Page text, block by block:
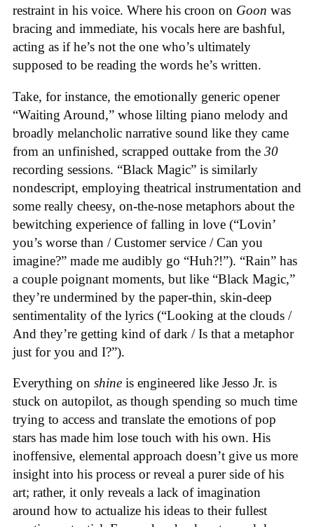
restraint in his voice. Where his croon on Goon was
bracing and immediate, his vocals here are bashful,
acting as if he’s not the one who’s ultimately
supposed to be reading the words he’s written.
Take, for instance, the emotionally generic opener
“Waiting Around,” whose lilting piano melody and
broadly melancholic narrative sound like they came
from an unfinished, scrapped outtake from the 30
recording sessions. “Black Magic” is similarly
nondescript, employing theatrical instrumentation and
some really cheesy, on-the-nose metaphors about the
bewitching experience of falling in love (“Lovin’
you’s worse than / Customer service / Can you
imagine?” made me audibly go “Huh?!”). “Rain” has
a couple poignant moments, but like “Black Magic,”
they’re undermined by the paper-thin, skin-deep
sentimentality of the lyrics (“Looking at the clouds /
And they’re getting kind of dark / Is that a metaphor
just for you and I?”).
Everything on shine is engineered like Jesso Jr. is
stuck on autopilot, as though spending so much time
trying to access and translate the emotions of pop
stars has made him lose touch with his own. His
inoffensive, elemental approach doesn’t give us more
insight into his process or reveal a purer side of his
art; rather, it only reveals a lack of imagination
around how to actualize his ideas to their fullest